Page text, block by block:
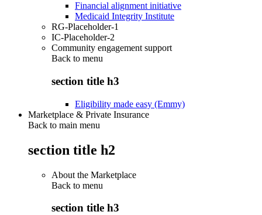
Financial alignment initiative
Medicaid Integrity Institute
RG-Placeholder-1
IC-Placeholder-2
Community engagement support
Back to menu
section title h3
Eligibility made easy (Emmy)
Marketplace & Private Insurance
Back to main menu
section title h2
About the Marketplace
Back to menu
section title h3